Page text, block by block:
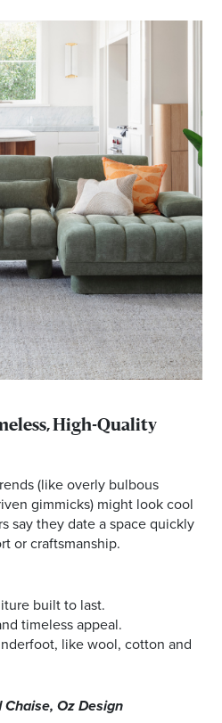
High-Quality
(like overly bulbous
gimmicks) might look cool
say they date a space quickly
or craftsmanship.
built to last.
timeless appeal.
like wool, cotton and
Oz Design